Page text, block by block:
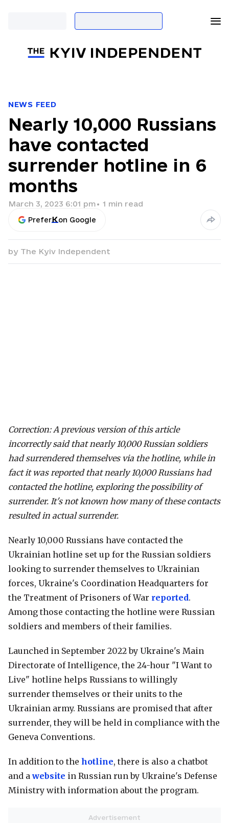
NEWS FEED
Nearly 10,000 Russians
have contacted
surrender hotline in 6
months
March 3, 2023 6:01 pm• 1 min read
Prefer on Google
by The Kyiv Independent
Correction: A previous version of this article
incorrectly said that nearly 10,000 Russian soldiers
had surrendered themselves via the hotline, while in
fact it was reported that nearly 10,000 Russians had
contacted the hotline, exploring the possibility of
surrender. It's not known how many of these contacts
resulted in actual surrender.
Nearly 10,000 Russians have contacted the
Ukrainian hotline set up for the Russian soldiers
looking to surrender themselves to Ukrainian
forces, Ukraine's Coordination Headquarters for
the Treatment of Prisoners of War reported.
Among those contacting the hotline were Russian
soldiers and members of their families.
Launched in September 2022 by Ukraine's Main
Directorate of Intelligence, the 24-hour "I Want to
Live" hotline helps Russians to willingly
surrender themselves or their units to the
Ukrainian army. Russians are promised that after
surrender, they will be held in compliance with the
Geneva Conventions.
In addition to the hotline, there is also a chatbot
and awebsite in Russian run by Ukraine's Defense
Ministry with information about the program.